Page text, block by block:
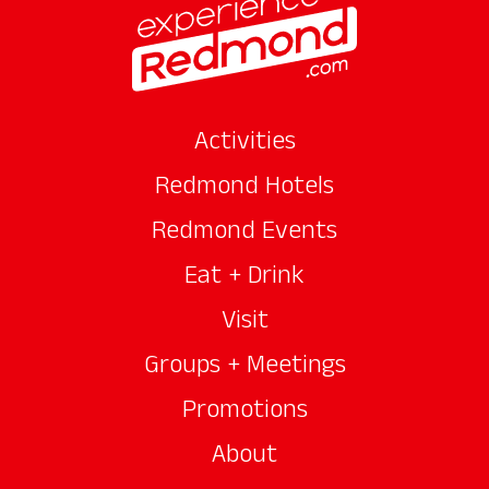
Activities
Redmond Hotels
Redmond Events
Eat + Drink
Visit
Groups + Meetings
Promotions
About